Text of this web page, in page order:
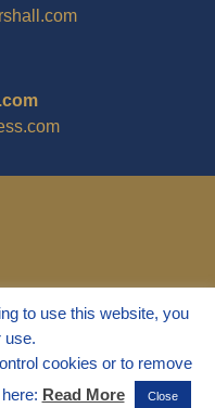
to use this website, you
use.
cookies or to remove
Read More Close